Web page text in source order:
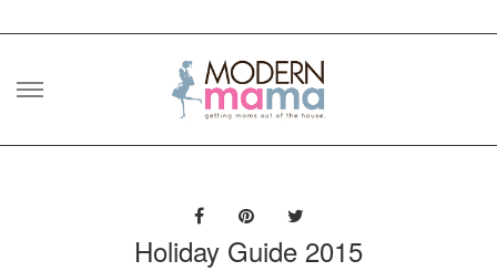
Skip
Holiday Guide 2015